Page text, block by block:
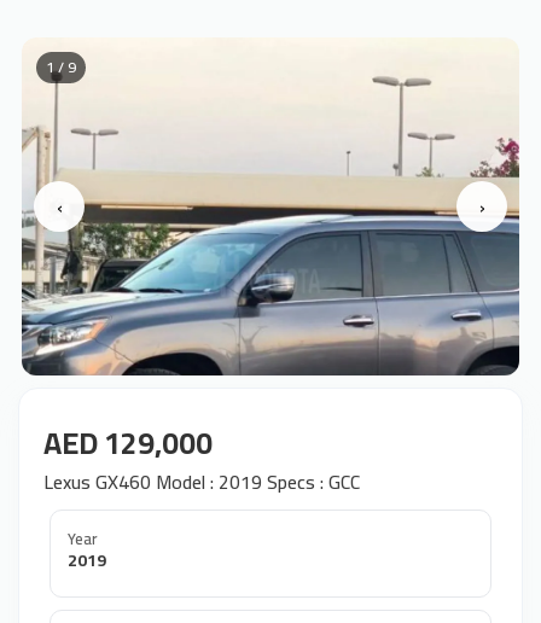
‹ ›
1 / 9
AED 129,000
Lexus GX460 Model : 2019 Specs : GCC
Year
2019